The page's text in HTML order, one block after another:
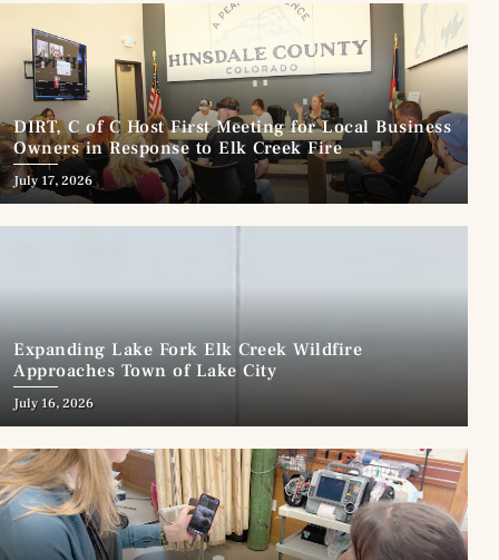
DIRT, C of C Host First Meeting for Local Business
Owners in Response to Elk Creek Fire
July 17, 2026
Expanding Lake Fork Elk Creek Wildfire
Approaches Town of Lake City
July 16, 2026